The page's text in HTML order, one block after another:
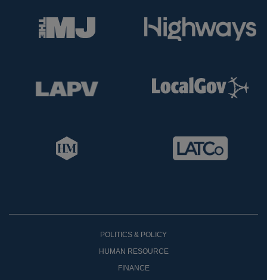
POLITICS & POLICY
HUMAN RESOURCE
FINANCE